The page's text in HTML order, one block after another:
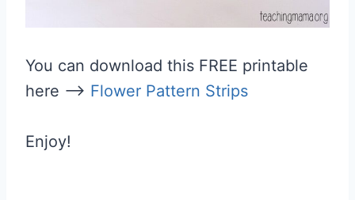
You can download this FREE printable
here –> Flower Pattern Strips
Enjoy!